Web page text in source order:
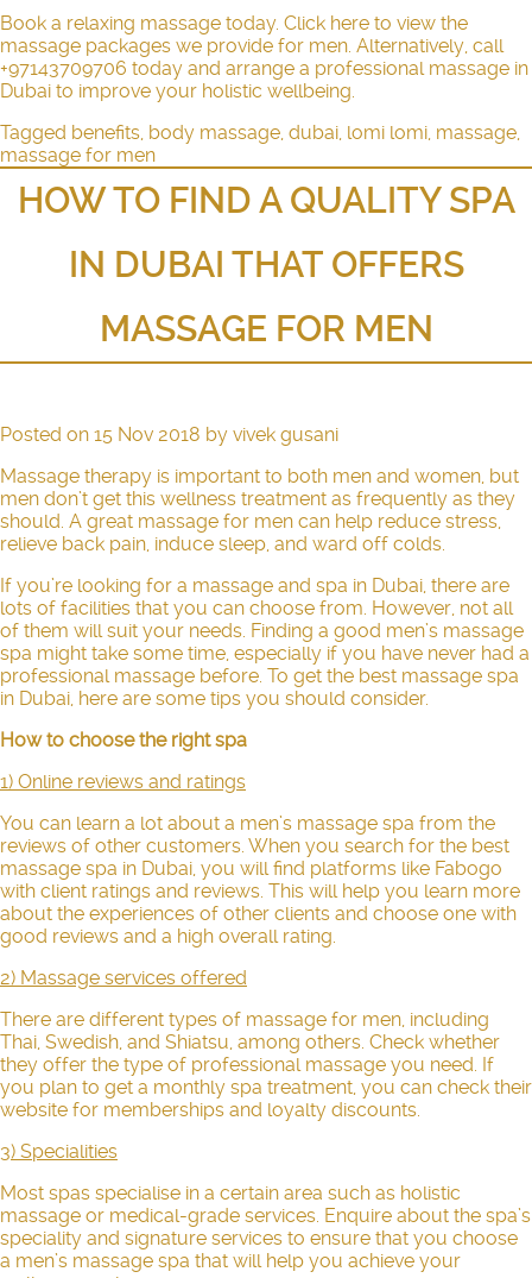
Book a relaxing massage today. Click here to view the
massage packages we provide for men. Alternatively, call
+97143709706 today and arrange a professional massage in
Dubai to improve your holistic wellbeing.
Tagged benefits, body massage, dubai, lomi lomi, massage,
massage for men
HOW TO FIND A QUALITY SPA
IN DUBAI THAT OFFERS
MASSAGE FOR MEN
Posted on 15 Nov 2018 by vivek gusani
Massage therapy is important to both men and women, but
men don’t get this wellness treatment as frequently as they
should. A great massage for men can help reduce stress,
relieve back pain, induce sleep, and ward off colds.
If you’re looking for a massage and spa in Dubai, there are
lots of facilities that you can choose from. However, not all
of them will suit your needs. Finding a good men’s massage
spa might take some time, especially if you have never had a
professional massage before. To get the best massage spa
in Dubai, here are some tips you should consider.
How to choose the right spa
1) Online reviews and ratings
You can learn a lot about a men’s massage spa from the
reviews of other customers. When you search for the best
massage spa in Dubai, you will find platforms like Fabogo
with client ratings and reviews. This will help you learn more
about the experiences of other clients and choose one with
good reviews and a high overall rating.
2) Massage services offered
There are different types of massage for men, including
Thai, Swedish, and Shiatsu, among others. Check whether
they offer the type of professional massage you need. If
you plan to get a monthly spa treatment, you can check their
website for memberships and loyalty discounts.
3) Specialities
Most spas specialise in a certain area such as holistic
massage or medical-grade services. Enquire about the spa’s
speciality and signature services to ensure that you choose
a men’s massage spa that will help you achieve your